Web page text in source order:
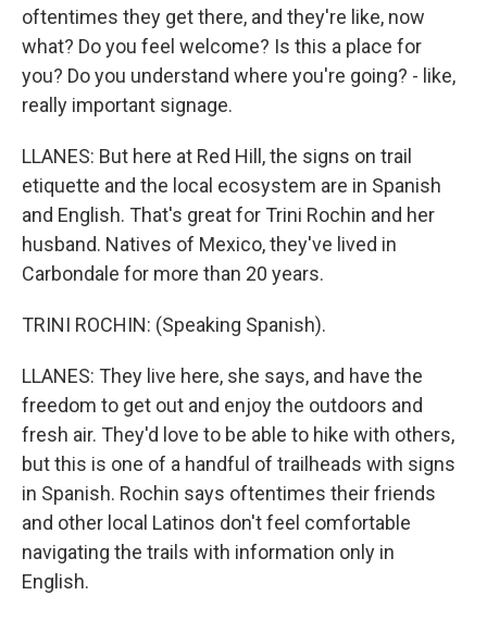
oftentimes they get there, and they're like, now
what? Do you feel welcome? Is this a place for
you? Do you understand where you're going? - like,
really important signage.
LLANES: But here at Red Hill, the signs on trail
etiquette and the local ecosystem are in Spanish
and English. That's great for Trini Rochin and her
husband. Natives of Mexico, they've lived in
Carbondale for more than 20 years.
TRINI ROCHIN: (Speaking Spanish).
LLANES: They live here, she says, and have the
freedom to get out and enjoy the outdoors and
fresh air. They'd love to be able to hike with others,
but this is one of a handful of trailheads with signs
in Spanish. Rochin says oftentimes their friends
and other local Latinos don't feel comfortable
navigating the trails with information only in
English.